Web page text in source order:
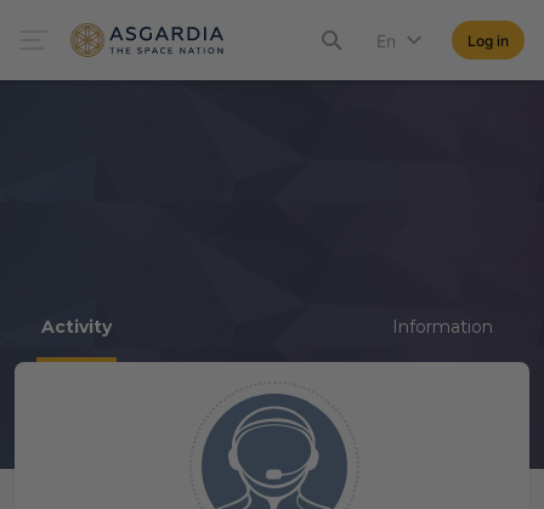
En Log in
Activity Information